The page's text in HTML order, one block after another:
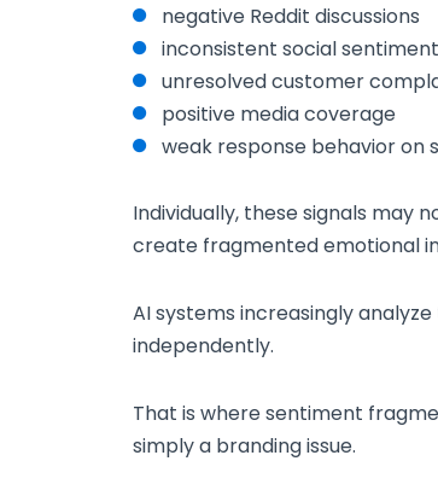
negative Reddit discussions
inconsistent social sentiment
unresolved customer
positive media coverage
weak response behavior on
Individually, these signals may
create fragmented emotional
AI systems increasingly
independently.
That is where sentiment
simply a branding issue.